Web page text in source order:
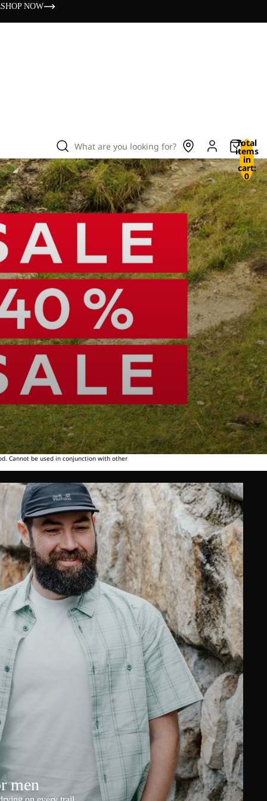
SHOP NOW
What are you looking for? Total
items
in
cart:
0
Cannot be used in conjunction with other
men